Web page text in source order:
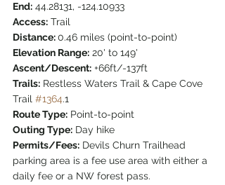
End: 44.28131, -124.10933
Access: Trail
Distance: 0.46 miles (point-to-point)
Elevation Range: 20' to 149'
Ascent/Descent: +66ft/-137ft
Trails: Restless Waters Trail & Cape Cove
Trail #1364.1
Route Type: Point-to-point
Outing Type: Day hike
Permits/Fees: Devils Churn Trailhead
parking area is a fee use area with either a
daily fee or a NW forest pass.